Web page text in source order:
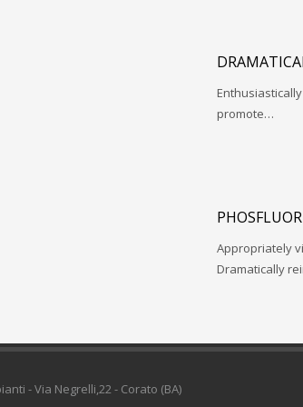
promote…
Appropriately
Dramatically
- Via Negrelli,22 - Corato (BA)